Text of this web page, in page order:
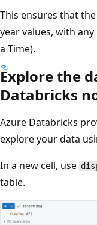
This ensures that the
year values, with
a Time).
Explore the
Databricks
Azure Databricks
explore your data
In a new cell, use
table.